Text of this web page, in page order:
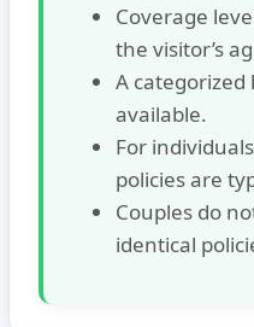
Coverage
the visitor’s
A categorized
available.
For
policies are
Couples do
identical